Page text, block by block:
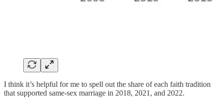
I think it’s helpful for me to spell out the share of each faith tradition
that supported same-sex marriage in 2018, 2021, and 2022.